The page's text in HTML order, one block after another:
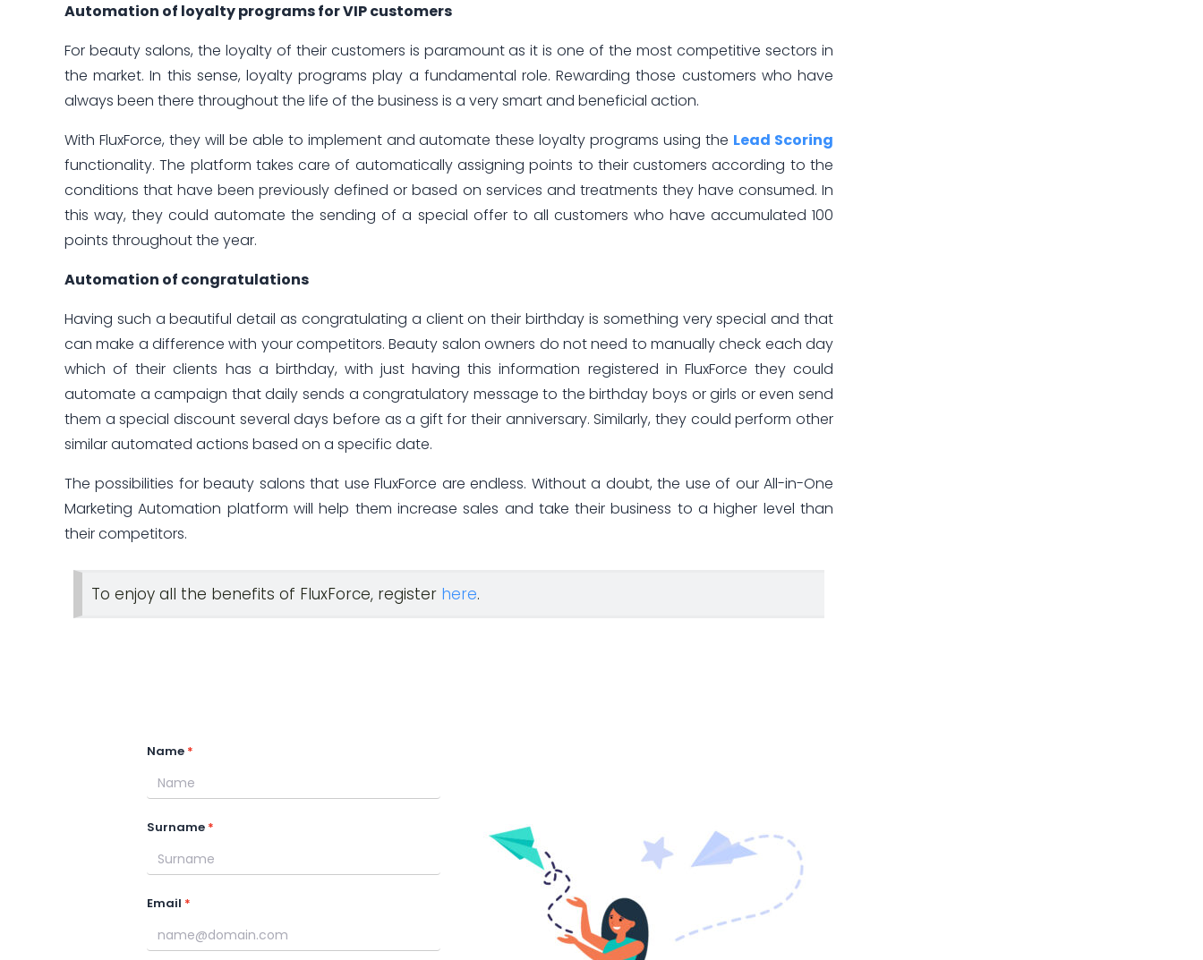
Automation of loyalty programs for VIP customers
For beauty salons, the loyalty of their customers is paramount as it is one of the most competitive sectors in
the market. In this sense, loyalty programs play a fundamental role. Rewarding those customers who have
always been there throughout the life of the business is a very smart and beneficial action.
With FluxForce, they will be able to implement and automate these loyalty programs using the Lead Scoring
functionality. The platform takes care of automatically assigning points to their customers according to the
conditions that have been previously defined or based on services and treatments they have consumed. In
this way, they could automate the sending of a special offer to all customers who have accumulated 100
points throughout the year.
Automation of congratulations
Having such a beautiful detail as congratulating a client on their birthday is something very special and that
can make a difference with your competitors. Beauty salon owners do not need to manually check each day
which of their clients has a birthday, with just having this information registered in FluxForce they could
automate a campaign that daily sends a congratulatory message to the birthday boys or girls or even send
them a special discount several days before as a gift for their anniversary. Similarly, they could perform other
similar automated actions based on a specific date.
The possibilities for beauty salons that use FluxForce are endless. Without a doubt, the use of our All-in-One
Marketing Automation platform will help them increase sales and take their business to a higher level than
their competitors.
To enjoy all the benefits of FluxForce, register here.
Name
Surname
Email